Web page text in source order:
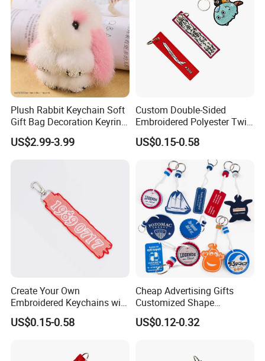
Plush Rabbit Keychain Soft
Gift Bag Decoration Keyring
US$2.99-3.99
Custom Double-Sided
Embroidered Polyester Twill
Keychain with Logo
US$0.15-0.58
Create Your Own
Embroidered Keychains with
Custom Logos
US$0.15-0.58
Cheap Advertising Gifts
Customized Shape
Promotional Items with
Logo Foam Keyring /
US$0.12-0.32